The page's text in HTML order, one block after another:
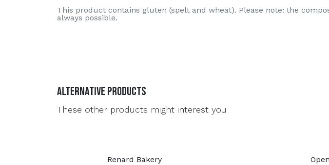
This product contains gluten (spelt and wheat). Please note: the
always possible.
Alternative Products
These other products might interest you
Renard Bakery